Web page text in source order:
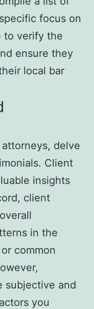
focus on
to verify the
ensure they
local bar
delve
Client
insights
client
in the
common
subjective and
you